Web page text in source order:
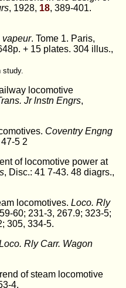
, 1928, 18, 389-401.
vapeur. Tome 1. Paris,
+ 15 plates. 304 illus.,
locomotive
Jr lnstn Engrs,
Coventry Engng
5 2
of locomotive power at
, Disc.: 41 7-43. 48 diagrs.,
locomotives. Loco. Rly
60; 231-3, 267.9; 323-5;
305, 334-5.
Rly Carr. Wagon
of steam locomotive
4.